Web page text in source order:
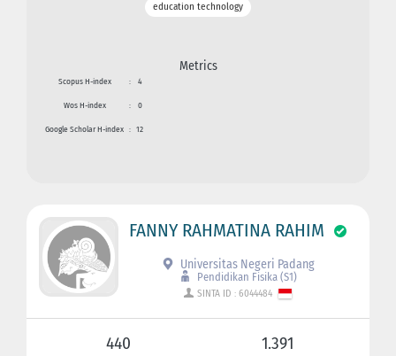
education technology
Metrics
Scopus H-index : 4
Wos H-index : 0
Google Scholar H-index : 12
FANNY RAHMATINA RAHIM
Universitas Negeri Padang
Pendidikan Fisika (S1)
SINTA ID : 6044484
440 1.391